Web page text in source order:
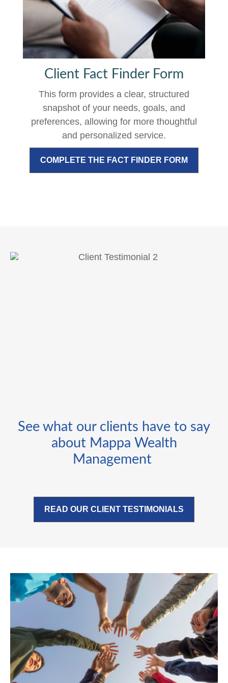
Client Fact Finder Form
This form provides a clear, structured
snapshot of your needs, goals, and
preferences, allowing for more thoughtful
and personalized service.
COMPLETE THE FACT FINDER FORM
See what our clients have to say
about Mappa Wealth
Management
READ OUR CLIENT TESTIMONIALS